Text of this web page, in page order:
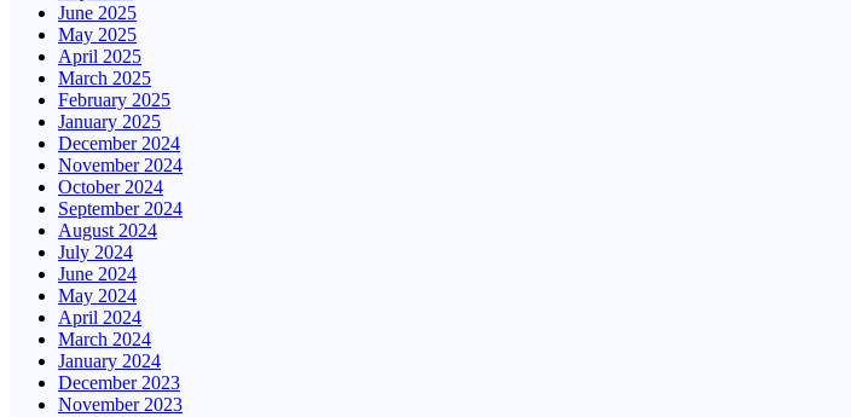
June 2025
May 2025
April 2025
March 2025
February 2025
January 2025
December 2024
November 2024
October 2024
September 2024
August 2024
July 2024
June 2024
May 2024
April 2024
March 2024
January 2024
December 2023
November 2023